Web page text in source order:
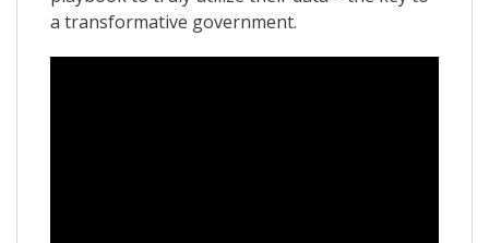
a transformative government.